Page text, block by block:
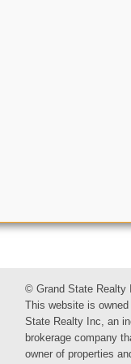
© Grand State Realty
This website is
State Realty Inc, an
brokerage company
owner of properties